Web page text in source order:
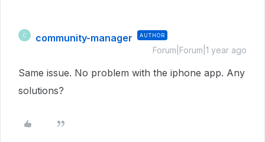
C community-manager AUTHOR
Forum|Forum|1 year ago
Same issue. No problem with the iphone app. Any
solutions?